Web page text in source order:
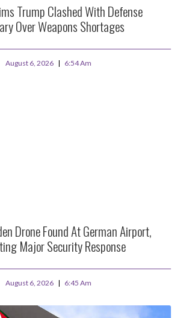
Trump Clashed With Defense
Over Weapons Shortages
August 6, 2026 6:54 Am
Drone Found At German Airport,
Major Security Response
August 6, 2026 6:45 Am